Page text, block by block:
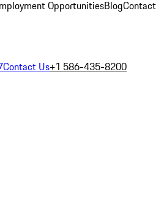
OpportunitiesBlogContact
Contact Us+1 586-435-8200